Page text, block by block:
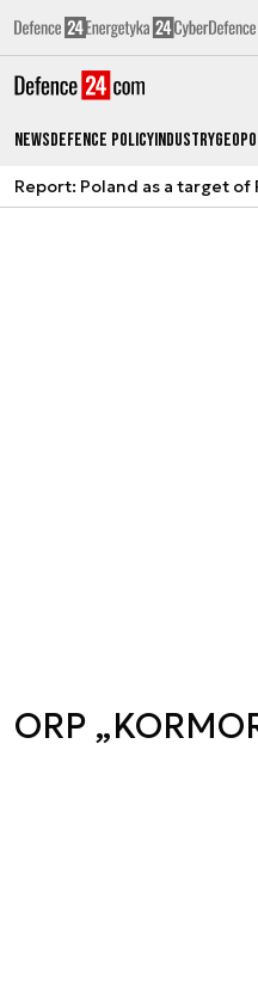
NewsDefence PolicyIndustry
Report: Poland as a target of
ORP